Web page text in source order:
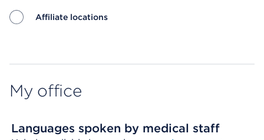
Affiliate locations
My office
Languages spoken by medical staff